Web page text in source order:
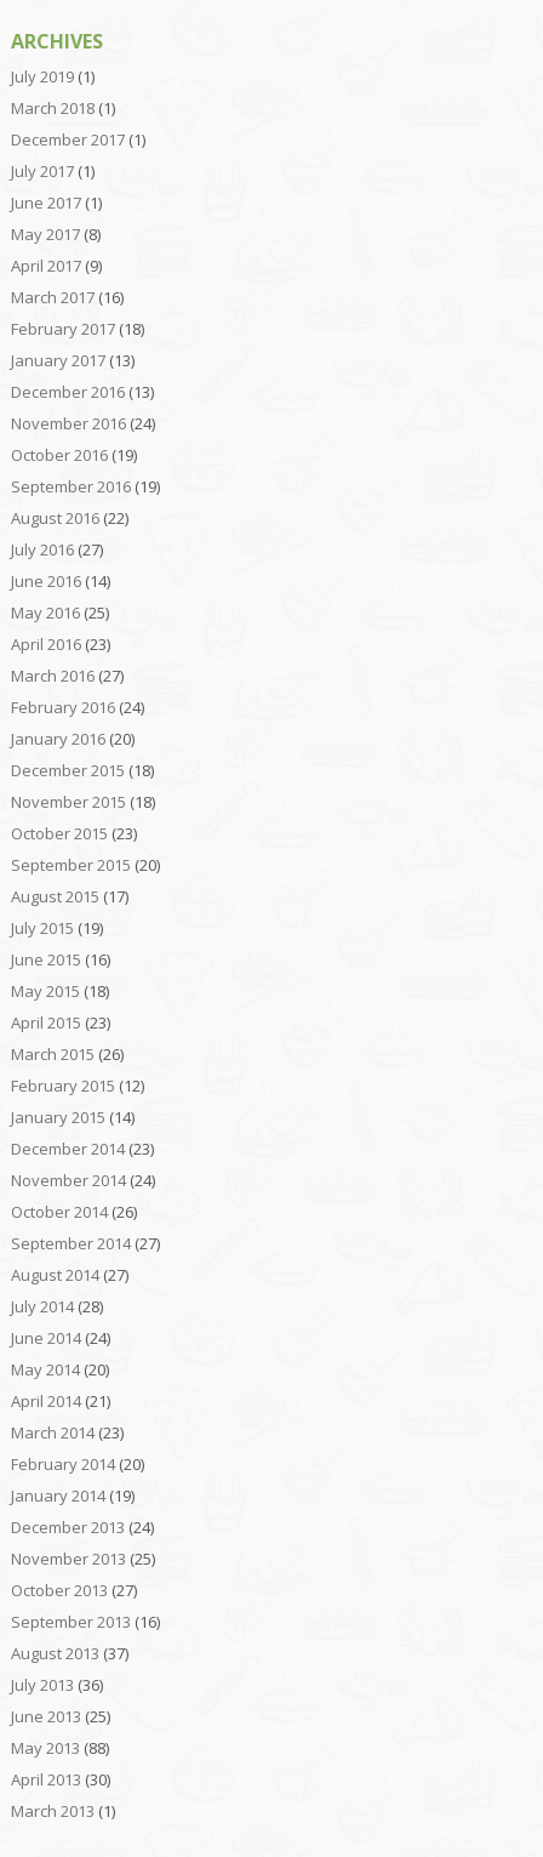
ARCHIVES
July 2019(1)
March 2018(1)
December 2017(1)
July 2017(1)
June 2017(1)
May 2017(8)
April 2017(9)
March 2017(16)
February 2017(18)
January 2017(13)
December 2016(13)
November 2016(24)
October 2016(19)
September 2016(19)
August 2016(22)
July 2016(27)
June 2016(14)
May 2016(25)
April 2016(23)
March 2016(27)
February 2016(24)
January 2016(20)
December 2015 (18)
November 2015 (18)
October 2015 (23)
September 2015 (20)
August 2015 (17)
July 2015 (19)
June 2015 (16)
May 2015 (18)
April 2015 (23)
March 2015 (26)
February 2015 (12)
January 2015 (14)
December 2014(23)
November 2014(24)
October 2014(26)
September 2014(27)
August 2014(27)
July 2014(28)
June 2014(24)
May 2014(20)
April 2014(21)
March 2014(23)
February 2014(20)
January 2014(19)
December 2013 (24)
November 2013 (25)
October 2013 (27)
September 2013 (16)
August 2013 (37)
July 2013 (36)
June 2013 (25)
May 2013 (88)
April 2013 (30)
March 2013 (1)